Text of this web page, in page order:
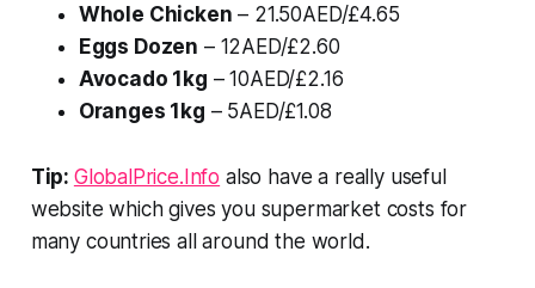
Whole Chicken – 21.50AED/£4.65
Eggs Dozen – 12AED/£2.60
Avocado 1kg – 10AED/£2.16
Oranges 1kg – 5AED/£1.08
Tip: GlobalPrice.Info also have a really useful
website which gives you supermarket costs for
many countries all around the world.